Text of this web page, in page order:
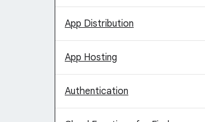
App Distribution
App Hosting
Authentication